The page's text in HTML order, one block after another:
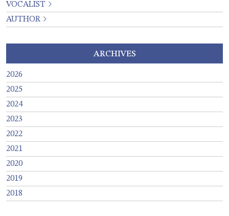
VOCALIST
AUTHOR
ARCHIVES
2026
2025
2024
2023
2022
2021
2020
2019
2018